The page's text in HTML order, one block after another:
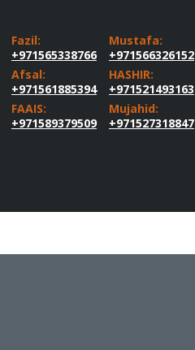
Fazil:
+971565338766
Mustafa:
+971566326152
Afsal:
+971561885394
HASHIR:
+971521493163
FAAIS:
+971589379509
Mujahid:
+971527318847